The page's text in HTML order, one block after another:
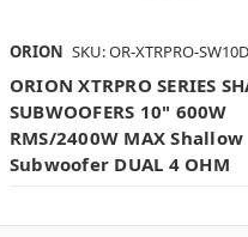
ORION SKU: OR-XTRPRO-
ORION XTRPRO SERIES
SUBWOOFERS 10" 600W
RMS/2400W MAX Shallow
Subwoofer DUAL 4 OHM